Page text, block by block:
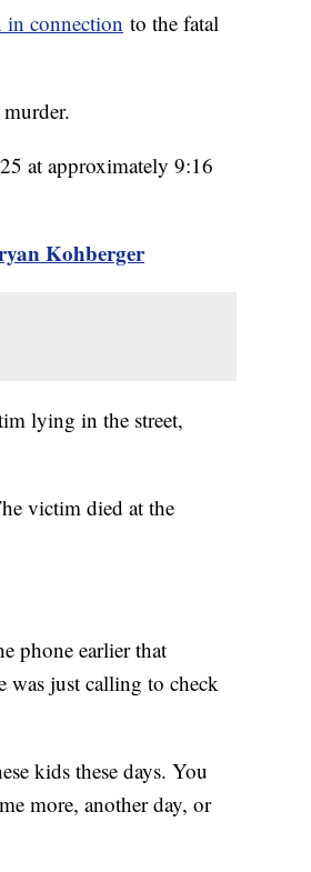
in connection to the fatal
at approximately 9:16
Kohberger
lying in the street,
victim died at the
phone earlier that
was just calling to check
kids these days. You
more, another day, or